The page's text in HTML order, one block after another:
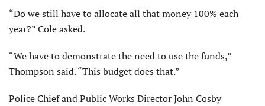
“Do we still have to allocate all that money 100% each
year?” Cole asked.
“We have to demonstrate the need to use the funds,”
Thompson said. “This budget does that.”
Police Chief and Public Works Director John Cosby